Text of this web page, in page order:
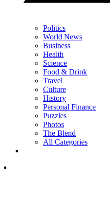
Politics
World News
Business
Health
Science
Food & Drink
Travel
Culture
History
Personal Finance
Puzzles
Photos
The Blend
All Categories